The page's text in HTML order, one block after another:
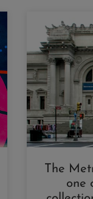
The
one